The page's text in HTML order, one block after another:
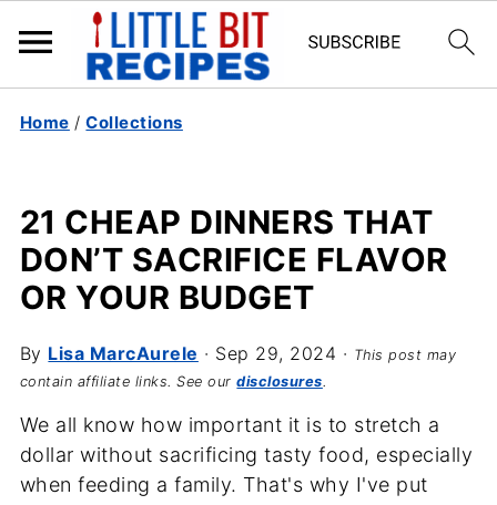
Home /Collections
21 CHEAP DINNERS THAT
DON’T SACRIFICE FLAVOR
OR YOUR BUDGET
By Lisa MarcAurele · Sep 29, 2024 · This post may
contain affiliate links. See ourdisclosures.
We all know how important it is to stretch a
dollar without sacrificing tasty food, especially
when feeding a family. That's why I've put